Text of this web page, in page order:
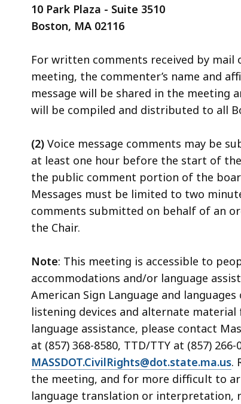
10 Park Plaza - Suite 3510
Boston, MA 02116
For written comments received by
meeting, the commenter’s name and
message will be shared in the meeting
will be compiled and distributed to all
(2) Voice message comments may be
at least one hour before the start of
the public comment portion of the
Messages must be limited to two
comments submitted on behalf of an
the Chair.
Note: This meeting is accessible to
accommodations and/or language
American Sign Language and
listening devices and alternate
language assistance, please contact
at (857) 368-8580, TTD/TTY at (857)
MASSDOT.CivilRights@dot.state.ma.us.
the meeting, and for more difficult to
language translation or interpretation,